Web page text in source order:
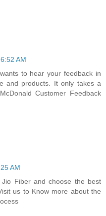
AM
to hear your feedback in
and products. It only takes a
Customer Feedback
AM
Fiber and choose the best
us to Know more about the